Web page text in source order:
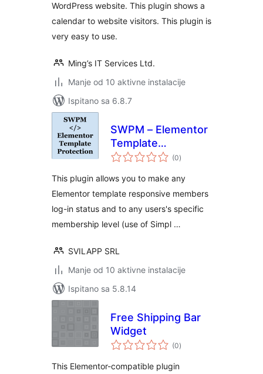
WordPress website. This plugin shows a
calendar to website visitors. This plugin is
very easy to use.
Ming’s IT Services Ltd.
Manje od 10 aktivne instalacije
Ispitano sa 6.8.7
SWPM – Elementor
Template
Protection
(0ukupna
ocijena
)
This plugin allows you to make any
Elementor template responsive members
log-in status and to any users's specific
membership level (use of Simpl …
SVILAPP SRL
Manje od 10 aktivne instalacije
Ispitano sa 5.8.14
Free Shipping Bar
Widget
(0ukupna
ocijena
)
This Elementor-compatible plugin